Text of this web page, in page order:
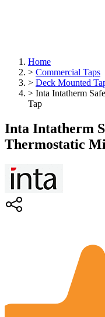
Home
> Commercial Taps
> Deck Mounted
> Inta Intatherm
Tap
Inta Intatherm
Thermostatic